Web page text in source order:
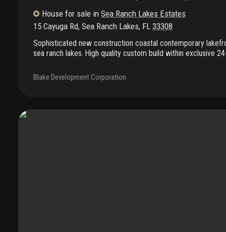
House for sale in Sea Ranch Lakes Estates
15 Cayuga Rd, Sea Ranch Lakes, FL 33308
Sophisticated new construction coastal contemporary
sea ranch lakes. High quality custom build within exclusive
landscaping with pool and spa, luxurious outdoor spaces
entertaining with lakefront summer kitchen, covered patio.
Blake Development Corporation